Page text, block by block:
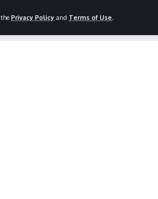
Privacy Policy and Terms of Use
per Indian tradition: Spring, Summer,